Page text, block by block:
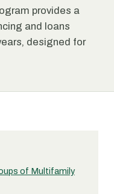
provides a
and loans
designed for
of Multifamily